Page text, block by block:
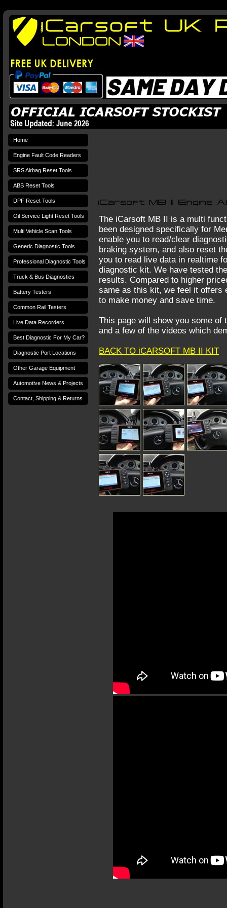
The iCarsoft MB II is a multi
been designed specifically for
enable you to read/clear
braking system, and also reset
you to read live data in realtime
diagnostic kit. We have tested
results. Compared to higher
same as this kit, we feel it offers
to make money and save time.
This page will show you some of
and a few of the videos which
BACK TO iCARSOFT MB II KIT
Home
Engine Fault Code Readers
SRS Airbag Reset Tools
ABS Reset Tools
DPF Reset Tools
Oil Service Light Reset Tools
Multi Vehicle Scan Tools
Generic Diagnostic Tools
Professional Diagnostic Tools
Truck & Bus Diagnostics
Battery Testers
Common Rail Testers
Live Data Recorders
Best Diagnostic For My Car?
Diagnostic Port Locations
Other Garage Equipment
Automotive News & Projects
Contact, Shipping & Returns